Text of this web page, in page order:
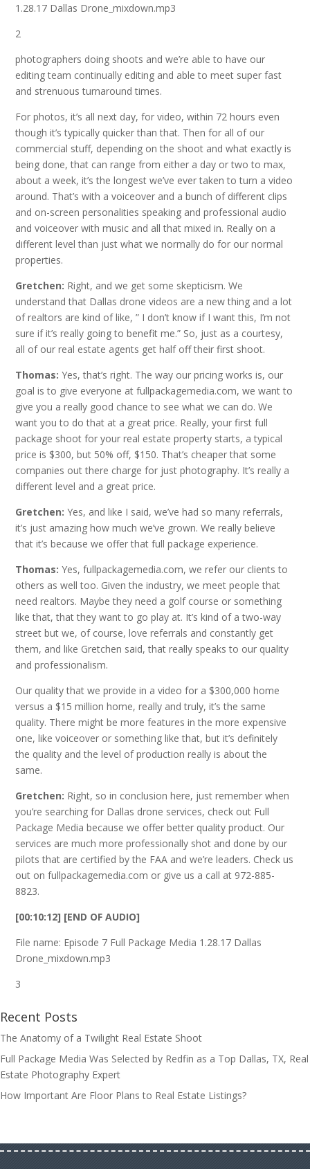
1.28.17 Dallas Drone_mixdown.mp3
2
photographers doing shoots and we’re able to have our
editing team continually editing and able to meet super fast
and strenuous turnaround times.
For photos, it’s all next day,for video, within 72 hours even
though it’s typically quicker than that. Then for all of our
commercial stuff, depending on the shoot and what exactly is
being done, that can range from either a day or two to max,
about a week, it’s the longest we’ve ever taken to turn a video
around. That’s with a voiceover and a bunch of different clips
and on-screen personalities speaking and professional audio
and voiceover with music and all that mixed in. Really on a
different level than just what we normally do for our normal
properties.
Gretchen: Right, and we get some skepticism. We
understand that Dallas drone videos are a new thing and a lot
of realtors are kind of like, ” I don’t know if I want this, I’m not
sure if it’s really going to benefit me.” So, just as a courtesy,
all of our real estate agents get half off their first shoot.
Thomas:Yes, that’s right. The way our pricing works is, our
goal is to give everyone at fullpackagemedia.com, we want to
give you a really good chance to see what we can do. We
want you to do that at a great price. Really, your first full
package shoot for your real estate property starts, a typical
price is $300, but 50% off, $150. That’s cheaper that some
companies out there charge for just photography. It’s really a
different level and a great price.
Gretchen:Yes, and like I said, we’ve had so many referrals,
it’s just amazing how much we’ve grown. We really believe
that it’s because we offer that full package experience.
Thomas: Yes, fullpackagemedia.com, we refer our clients to
others as well too. Given the industry, we meet people that
need realtors. Maybe they need a golf course or something
like that, that they want to go play at. It’s kind of a two-way
street but we, of course, love referrals and constantly get
them, and like Gretchen said, that really speaks to our quality
and professionalism.
Our quality that we provide in a video for a $300,000 home
versus a $15 million home, really and truly, it’s the same
quality. There might be more features in the more expensive
one, like voiceover or something like that, but it’s definitely
the quality and the level of production really is about the
same.
Gretchen: Right, so in conclusion here, just remember when
you’re searching for Dallas drone services, check out Full
Package Media because we offer better quality product. Our
services are much more professionally shot and done by our
pilots that are certified by the FAA and we’re leaders. Check us
out on fullpackagemedia.com or give us a call at 972-885-
8823.
[00:10:12] [END OF AUDIO]
File name: Episode 7 Full Package Media 1.28.17 Dallas
Drone_mixdown.mp3
3
Recent Posts
The Anatomy of a Twilight Real Estate Shoot
Full Package Media Was Selected by Redfin as a Top Dallas, TX, Real
Estate Photography Expert
How Important Are Floor Plans to Real Estate Listings?